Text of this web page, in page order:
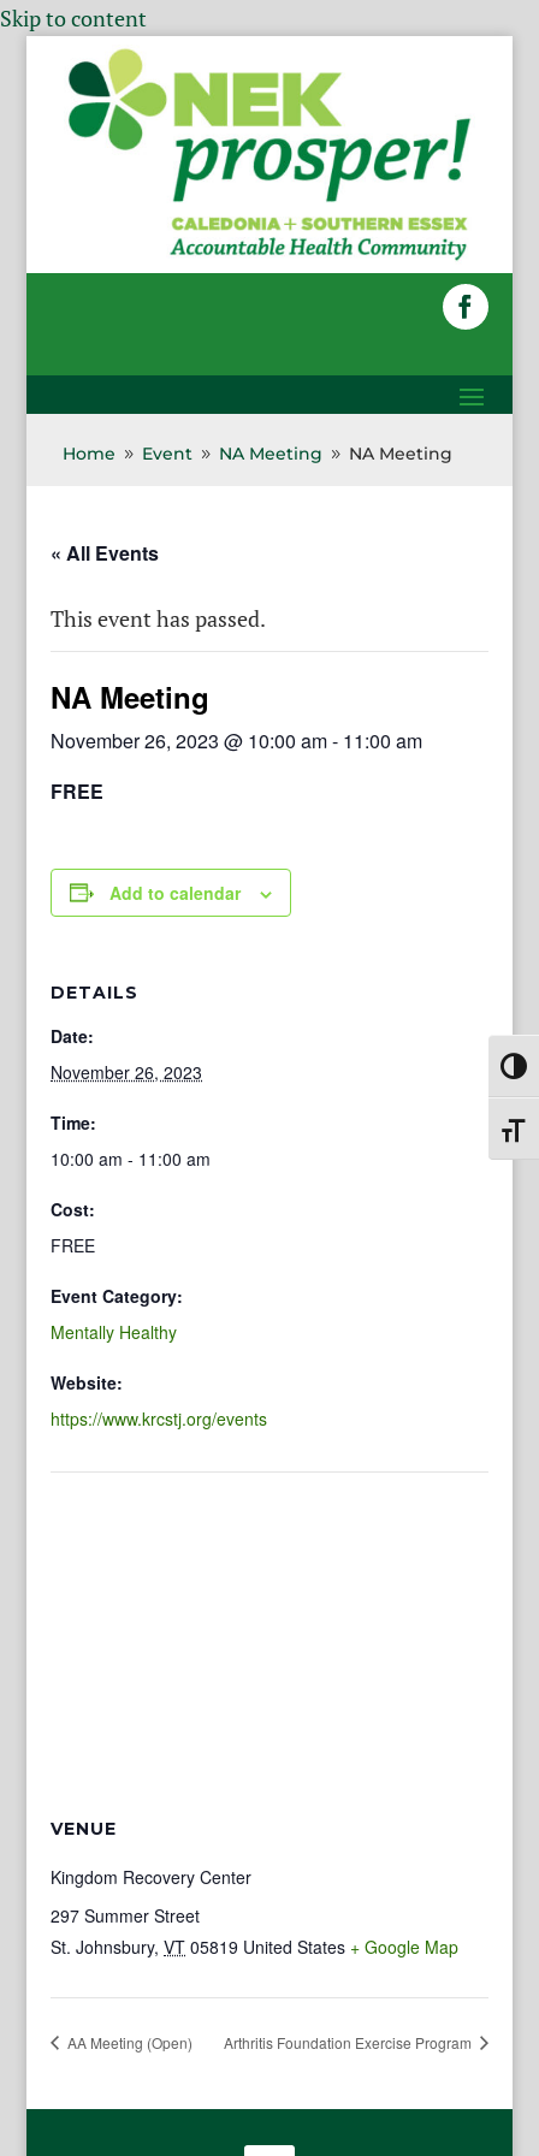
Skip to content
Home 9 Event 9 NA Meeting 9 NA Meeting
« All Events
This event has passed.
NA Meeting
November 26, 2023 @ 10:00 am- 11:00 am
FREE
Add to calendar
DETAILS
Date:
November 26, 2023
Time:
10:00 am - 11:00 am
Cost:
FREE
Event Category:
Mentally Healthy
Website:
https://www.krcstj.org/events
VENUE
Kingdom Recovery Center
297 Summer Street
St. Johnsbury, VT 05819 United States + Google Map
AA Meeting (Open) Arthritis Foundation Exercise Program